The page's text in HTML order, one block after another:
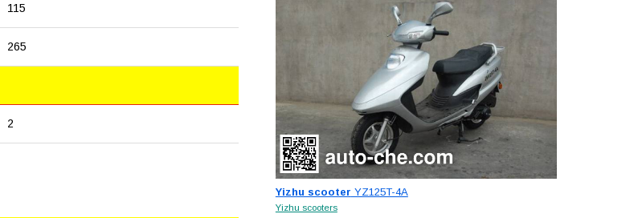
115
265
2
Yizhu scooter YZ125T-4A
Yizhu scooters